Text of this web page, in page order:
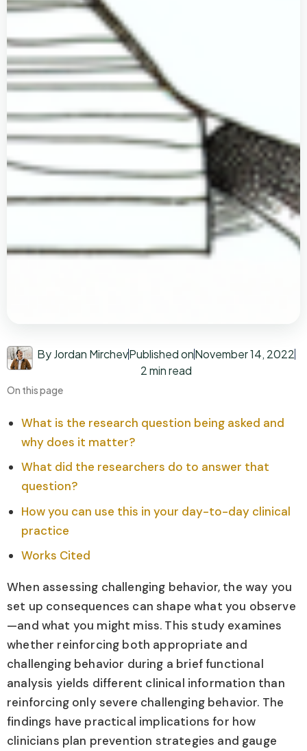
By Jordan MirchevPublished onNovember 14, 2022
2 min read
On this page
What is the research question being asked and
why does it matter?
What did the researchers do to answer that
question?
How you can use this in your day-to-day clinical
practice
Works Cited
When assessing challenging behavior, the way you
set up consequences can shape what you observe
—and what you might miss. This study examines
whether reinforcing both appropriate and
challenging behavior during a brief functional
analysis yields different clinical information than
reinforcing only severe challenging behavior. The
findings have practical implications for how
clinicians plan prevention strategies and gauge